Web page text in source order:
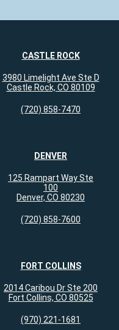
CASTLE ROCK
3980 Limelight Ave Ste D
Castle Rock, CO 80109
(720) 858-7470
DENVER
125 Rampart Way Ste
100
Denver, CO 80230
(720) 858-7600
FORT COLLINS
2014 Caribou Dr Ste 200
Fort Collins, CO 80525
(970) 221-1681